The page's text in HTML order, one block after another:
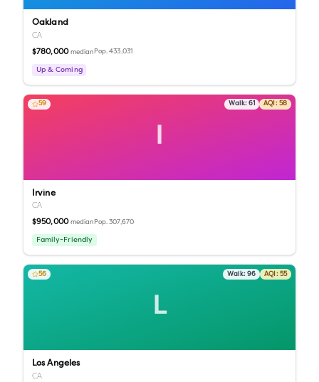
Oakland
CA
$780,000 median Pop.433,031
Up & Coming
I
59 Walk: 61 AQI: 58
Irvine
CA
$950,000 median Pop.307,670
Family-Friendly
L
56 Walk: 96 AQI: 55
Los Angeles
CA